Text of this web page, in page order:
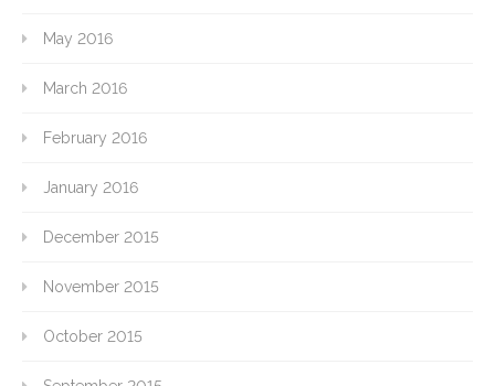
May 2016
March 2016
February 2016
January 2016
December 2015
November 2015
October 2015